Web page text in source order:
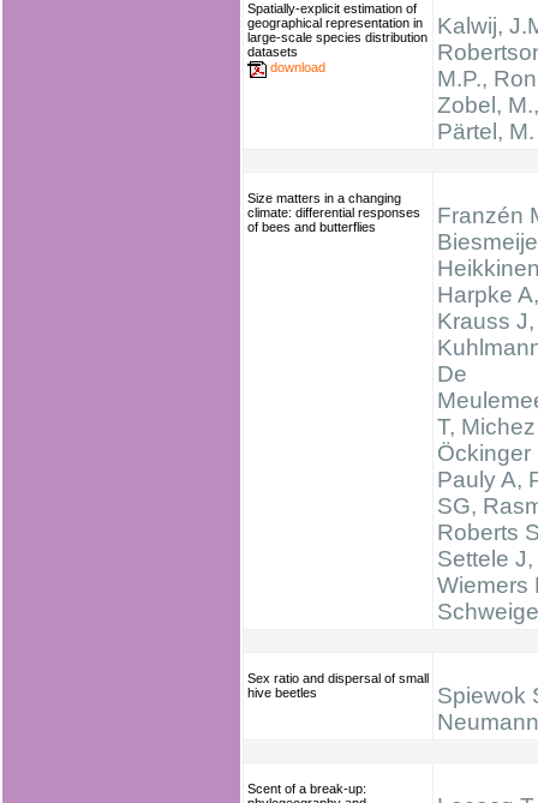
Spatially-explicit estimation of
geographical representation in
large-scale species distribution
datasets
download
Kalwij,
M.P.,
Zobel, M.,
Pärtel, M.
Size matters in a changing
climate: differential responses
of bees and butterflies
Franzén
Harpke A,
Krauss J,
De
T,
Öckinger
Pauly A,
SG,
Roberts
Settele J,
Wiemers
Sex ratio and dispersal of small
hive beetles
Spiewok
Scent of a break-up: